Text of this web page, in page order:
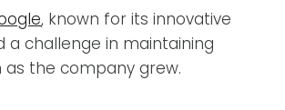
, known for its innovative
a challenge in maintaining
the company grew.